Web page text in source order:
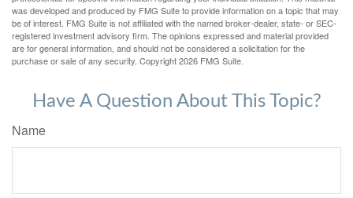
was developed and produced by FMG Suite to provide information on a topic that may
be of interest. FMG Suite is not affiliated with the named broker-dealer, state- or SEC-
registered investment advisory firm. The opinions expressed and material provided
are for general information, and should not be considered a solicitation for the
purchase or sale of any security. Copyright2026 FMG Suite.
Have A Question About This Topic?
Name